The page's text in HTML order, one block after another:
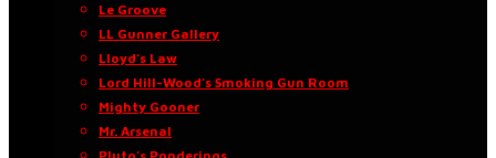
Le Groove
LL Gunner Gallery
Lloyd’s Law
Lord Hill-Wood’s Smoking Gun Room
Mighty Gooner
Mr. Arsenal